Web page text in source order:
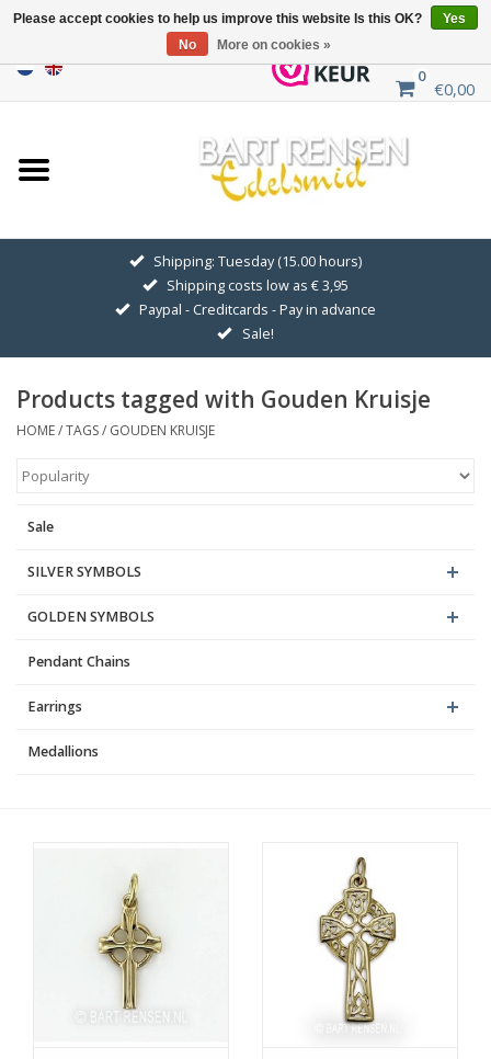
0
€0,00
Home
Sale
GOLDEN SYMBOLS
Pendant Chains
Earrings
Medallions
Blog
Shipping: Tuesday (15.00 hours)
Shipping costs low as € 3,95
Paypal - Creditcards - Pay in advance
Sale!
Products tagged with Gouden Kruisje
HOME/TAGS/ GOUDEN KRUISJE
Sale
SILVER SYMBOLS
GOLDEN SYMBOLS
Pendant Chains
Earrings
Medallions
Please accept cookies to help us improve this website Is this OK?
Yes
No
More on cookies »